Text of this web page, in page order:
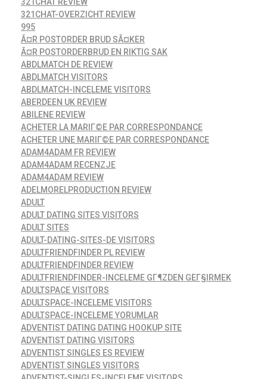
321CHAT REVIEW
321CHAT-OVERZICHT REVIEW
995
Ã¤R POSTORDER BRUD SÃ¤KER
Ã¤R POSTORDERBRUD EN RIKTIG SAK
ABDLMATCH DE REVIEW
ABDLMATCH VISITORS
ABDLMATCH-INCELEME VISITORS
ABERDEEN UK REVIEW
ABILENE REVIEW
ACHETER LA MARIГ©E PAR CORRESPONDANCE
ACHETER UNE MARIГ©E PAR CORRESPONDANCE
ADAM4ADAM FR REVIEW
ADAM4ADAM RECENZJE
ADAM4ADAM REVIEW
ADELMORELPRODUCTION REVIEW
ADULT
ADULT DATING SITES VISITORS
ADULT SITES
ADULT-DATING-SITES-DE VISITORS
ADULTFRIENDFINDER PL REVIEW
ADULTFRIENDFINDER REVIEW
ADULTFRIENDFINDER-INCELEME GГ¶ZDEN GEГ§IRMEK
ADULTSPACE VISITORS
ADULTSPACE-INCELEME VISITORS
ADULTSPACE-INCELEME YORUMLAR
ADVENTIST DATING DATING HOOKUP SITE
ADVENTIST DATING VISITORS
ADVENTIST SINGLES ES REVIEW
ADVENTIST SINGLES VISITORS